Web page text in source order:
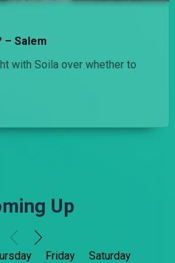
– Salem
with Soila over whether to
Up
Friday Saturday